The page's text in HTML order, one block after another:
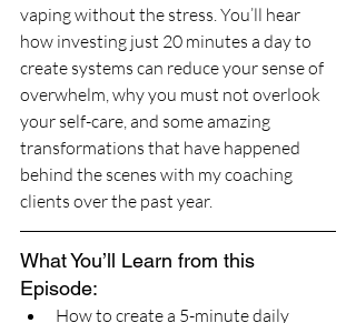
vaping without the stress. You’ll hear
how investing just 20 minutes a day to
create systems can reduce your sense of
overwhelm, why you must not overlook
your self-care, and some amazing
transformations that have happened
behind the scenes with my coaching
clients over the past year.
What You’ll Learn from this
Episode:
How to create a 5-minute daily